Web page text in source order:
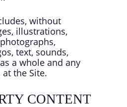
without
illustrations,
text, sounds,
a whole and any
the Site.
CONTENT